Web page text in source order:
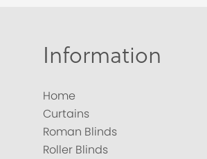
Information
Home
Curtains
Roman Blinds
Roller Blinds